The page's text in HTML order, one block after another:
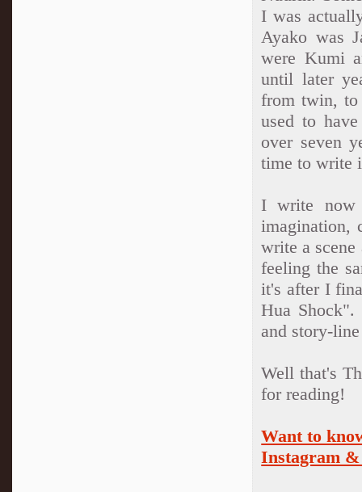
I was
Ayako was
were Kumi
until later
from twin, to
used to
over seven
time to write
I write now
imagination,
write a
feeling the
it's after I
Hua
and story-
Well that's
for reading!
Want to
Instagram